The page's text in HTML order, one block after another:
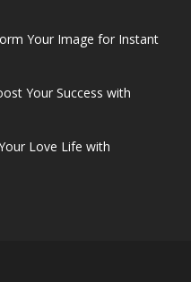
Your Image for Instant
Your Success with
Love Life with